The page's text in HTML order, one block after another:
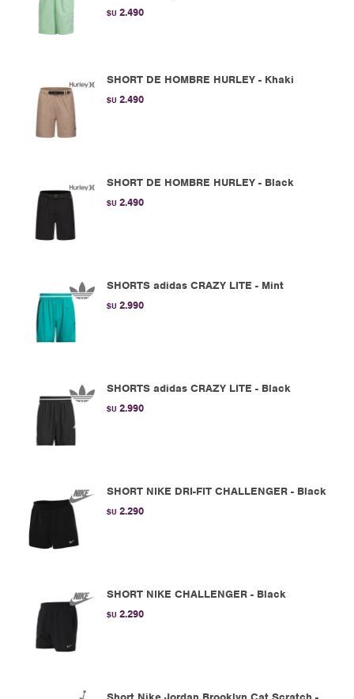
$U 2.490
SHORT DE HOMBRE HURLEY - Khaki
$U 2.490
SHORT DE HOMBRE HURLEY - Black
$U 2.490
SHORTS adidas CRAZY LITE - Mint
$U 2.990
SHORTS adidas CRAZY LITE - Black
$U 2.990
SHORT NIKE DRI-FIT CHALLENGER - Black
$U 2.290
SHORT NIKE CHALLENGER - Black
$U 2.290